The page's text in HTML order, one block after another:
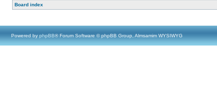
Board index
Powered by phpBB® Forum Software © phpBB Group, Almsamim WYSIWYG